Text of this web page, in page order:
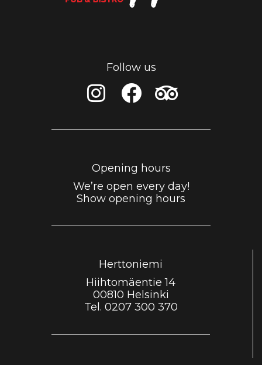
Follow us
I
n
s
a
g
a
F
a
c
b
o
k
T
r
i
a
d
i
o
r
Opening hours
We’re open every day!
Show opening hours
Herttoniemi
Hiihtomäentie 14
00810 Helsinki
Tel. 0207 300 370